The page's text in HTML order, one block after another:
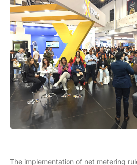
The implementation of net metering